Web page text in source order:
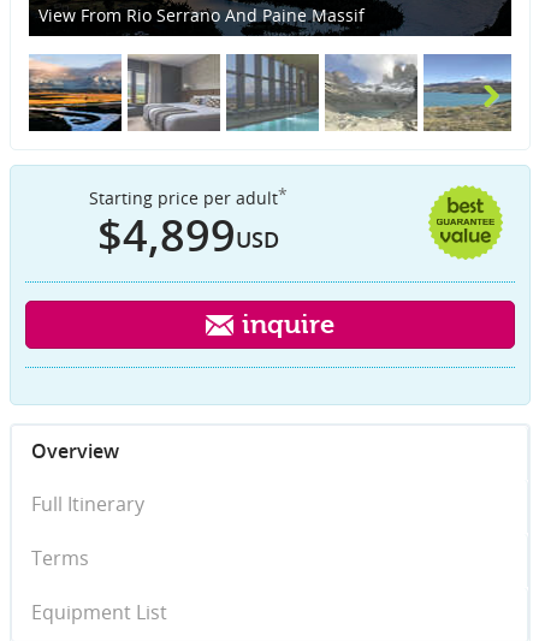
View From Rio Serrano And Paine Massif
Starting price per adult*
$4,899USD
inquire
Overview
Full Itinerary
Terms
Equipment List